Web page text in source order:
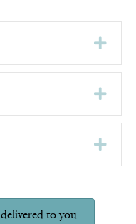
delivered to you